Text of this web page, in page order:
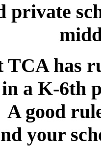
private
TCA has
a K-6th
good
your